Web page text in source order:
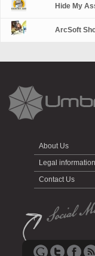
Hide My
ArcSoft
About Us
Legal information
Contact Us